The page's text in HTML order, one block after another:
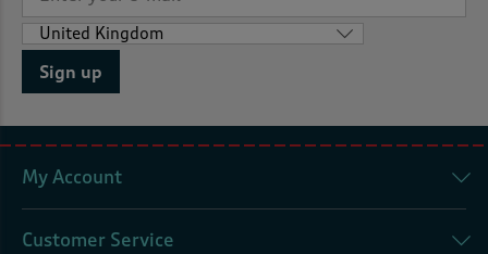
Sign up
My Account
Customer Service